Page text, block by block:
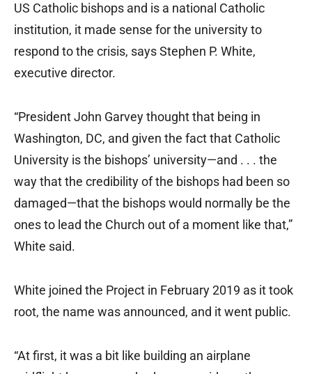
US Catholic bishops and is a national Catholic
institution, it made sense for the university to
respond to the crisis, says Stephen P. White,
executive director.
“President John Garvey thought that being in
Washington, DC, and given the fact that Catholic
University is the bishops’ university—and . . . the
way that the credibility of the bishops had been so
damaged—that the bishops would normally be the
ones to lead the Church out of a moment like that,”
White said.
White joined the Project in February 2019 as it took
root, the name was announced, and it went public.
“At first, it was a bit like building an airplane